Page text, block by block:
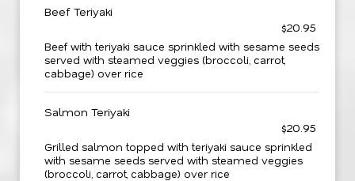
Beef Teriyaki
$20.95
Beef with teriyaki sauce sprinkled with sesame seeds
served with steamed veggies (broccoli, carrot,
cabbage) over rice
Salmon Teriyaki
$20.95
Grilled salmon topped with teriyaki sauce sprinkled
with sesame seeds served with steamed veggies
(broccoli, carrot, cabbage) over rice